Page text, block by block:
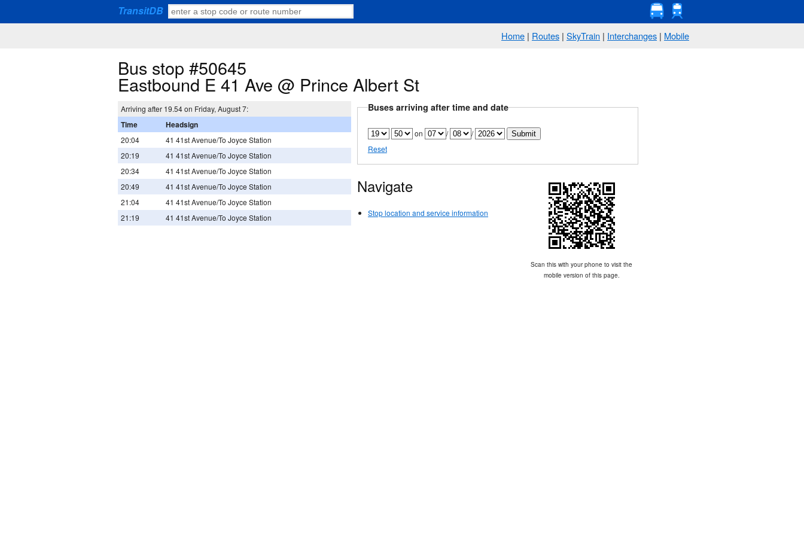
TransitDB
Home | Routes | SkyTrain | Interchanges | Mobile
Bus stop #50645
Eastbound E 41 Ave @ Prince Albert St
Arriving after 19.54 on Friday, August 7:
Time Headsign
20:04
41 41st Avenue/To Joyce Station
20:19
41 41st Avenue/To Joyce Station
20:34
41 41st Avenue/To Joyce Station
20:49
41 41st Avenue/To Joyce Station
21:04
41 41st Avenue/To Joyce Station
21:19
41 41st Avenue/To Joyce Station
Buses arriving after time and date
on /
/
Reset
Navigate
Stop location and service information
Scan this with your phone to visit the
mobile version of this page.